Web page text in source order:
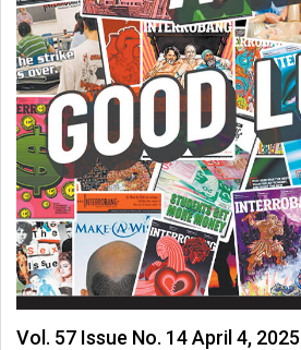
Vol. 57 Issue No. 14 April 4, 2025